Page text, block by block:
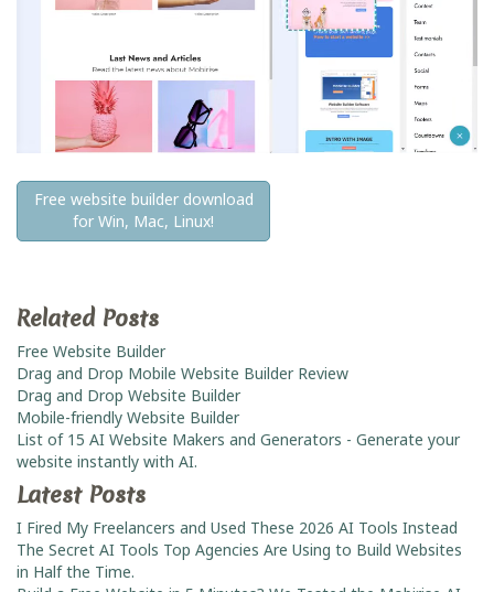
Free website builder download
for Win, Mac, Linux!
Related Posts
Free Website Builder
Drag and Drop Mobile Website Builder Review
Drag and Drop Website Builder
Mobile-friendly Website Builder
List of 15 AI Website Makers and Generators - Generate your
website instantly with AI.
Latest Posts
I Fired My Freelancers and Used These 2026 AI Tools Instead
The Secret AI Tools Top Agencies Are Using to Build Websites
in Half the Time.